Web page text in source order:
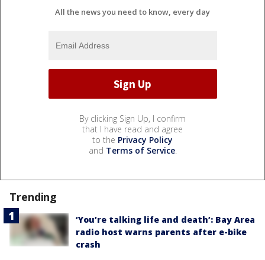
All the news you need to know, every day
By clicking Sign Up, I confirm
that I have read and agree
to the Privacy Policy
and Terms of Service.
Trending
‘You’re talking life and death’: Bay Area
radio host warns parents after e-bike
crash